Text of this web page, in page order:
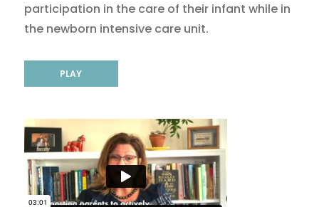
participation in the care of their infant while in
the newborn intensive care unit.
PLAY